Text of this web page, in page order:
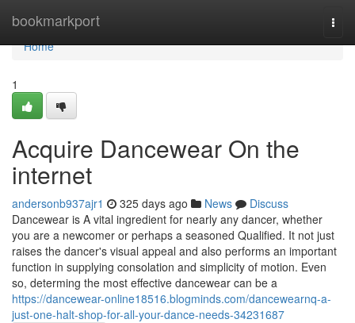
bookmarkport
Home
Home
1
Acquire Dancewear On the
internet
andersonb937ajr1 325 days ago News
Discuss
Dancewear is A vital ingredient for nearly any dancer, whether
you are a newcomer or perhaps a seasoned Qualified. It not just
raises the dancer's visual appeal and also performs an important
function in supplying consolation and simplicity of motion. Even
so, determing the most effective dancewear can be a
https://dancewear-online18516.blogminds.com/dancewearnq-a-
just-one-halt-shop-for-all-your-dance-needs-34231687